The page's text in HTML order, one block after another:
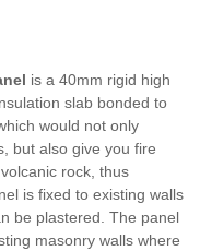
is a 40mm rigid high
slab bonded to
would not only
but also give you fire
rock, thus
is fixed to existing walls
be plastered. The panel
masonry walls where